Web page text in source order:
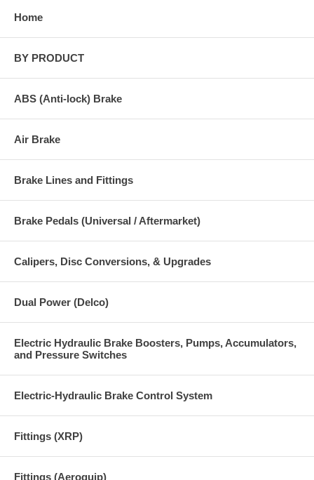
Home
BY PRODUCT
ABS (Anti-lock) Brake
Air Brake
Brake Lines and Fittings
Brake Pedals (Universal / Aftermarket)
Calipers, Disc Conversions, & Upgrades
Dual Power (Delco)
Electric Hydraulic Brake Boosters, Pumps, Accumulators,
and Pressure Switches
Electric-Hydraulic Brake Control System
Fittings (XRP)
Fittings (Aeroquip)